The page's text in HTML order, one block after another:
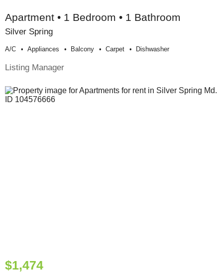
Apartment • 1 Bedroom • 1 Bathroom
Silver Spring
A/c Appliances Balcony Carpet Dishwasher
Listing Manager
$1,474